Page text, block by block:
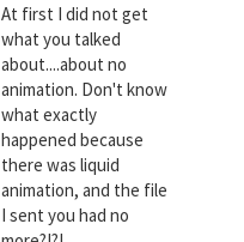
At first I did not get
what you talked
about....about no
animation. Don't know
what exactly
happened because
there was liquid
animation, and the file
I sent you had no